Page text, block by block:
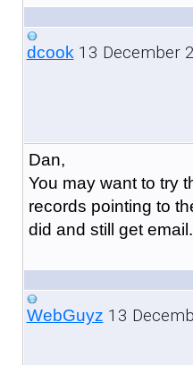
dcook13 December
Dan,
You may want to try
records pointing to
did and still get email.
WebGuyz 13